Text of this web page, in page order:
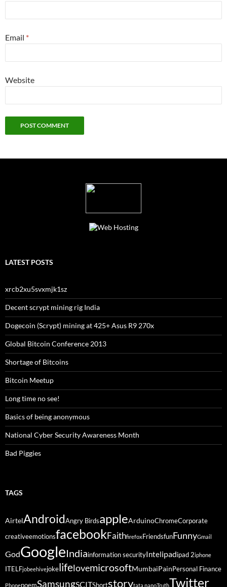
Email *
Website
LATEST POSTS
xrcb2xu5svxmjk1sz
Decent scrypt mining rig India
Dogecoin (Scrypt) mining at 425+ Asus R9 270x
Global Bitcoin Conference 2013
Shortage of Bitcoins
Bitcoin Meetup
Long time no see!
Basics of being anonymous
National Cyber Security Awareness Month
Bad Piggies
TAGS
AirtelAndroidAngry BirdsappleArduinoChromeCorporate
creativeemotionsfacebookFaithfirefox FriendsfunFunnyGmail
GodGoogleIndiainformation securityIntelipadipad 2iphone
ITELFjobeehivejokelifelovemicrosoftMumbaiPain Personal Finance
PhonepoemSamsungSCITShortstorytata nanoTruthTwitter